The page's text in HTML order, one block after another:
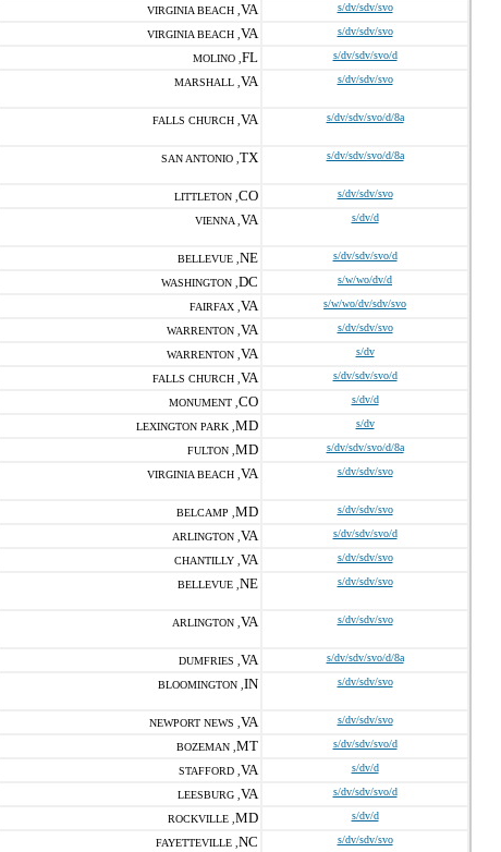
VIRGINIA BEACH , VA s/dv/sdv/svo
VIRGINIA BEACH , VA s/dv/sdv/svo
MOLINO , FL s/dv/sdv/svo/d
MARSHALL , VA s/dv/sdv/svo
FALLS CHURCH , VA s/dv/sdv/svo/d/8a
SAN ANTONIO , TX s/dv/sdv/svo/d/8a
LITTLETON , CO s/dv/sdv/svo
VIENNA , VA s/dv/d
BELLEVUE , NE s/dv/sdv/svo/d
WASHINGTON , DC s/w/wo/dv/d
FAIRFAX , VA s/w/wo/dv/sdv/svo
WARRENTON , VA s/dv/sdv/svo
WARRENTON , VA s/dv
FALLS CHURCH , VA s/dv/sdv/svo/d
MONUMENT , CO s/dv/d
LEXINGTON PARK , MD s/dv
FULTON , MD s/dv/sdv/svo/d/8a
VIRGINIA BEACH , VA s/dv/sdv/svo
BELCAMP , MD s/dv/sdv/svo
ARLINGTON , VA s/dv/sdv/svo/d
CHANTILLY , VA s/dv/sdv/svo
BELLEVUE , NE s/dv/sdv/svo
ARLINGTON , VA s/dv/sdv/svo
DUMFRIES , VA s/dv/sdv/svo/d/8a
BLOOMINGTON , IN s/dv/sdv/svo
NEWPORT NEWS , VA s/dv/sdv/svo
BOZEMAN , MT s/dv/sdv/svo/d
STAFFORD , VA s/dv/d
LEESBURG , VA s/dv/sdv/svo/d
ROCKVILLE , MD s/dv/d
FAYETTEVILLE , NC s/dv/sdv/svo